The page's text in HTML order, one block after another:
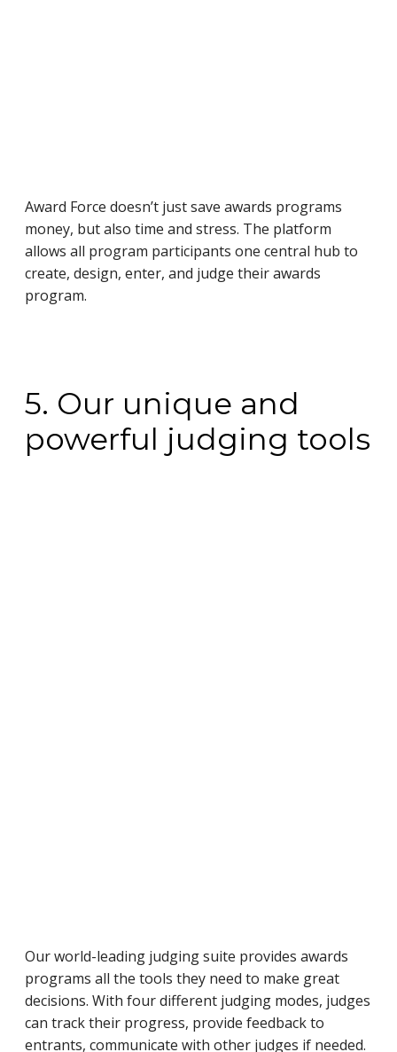
Award Force doesn’t just save awards programs
money, but also time and stress. The platform
allows all program participants one central hub to
create, design, enter, and judge their awards
program.
5. Our unique and
powerful judging tools
Our world-leading judging suite provides awards
programs all the tools they need to make great
decisions. With four different judging modes, judges
can track their progress, provide feedback to
entrants, communicate with other judges if needed.